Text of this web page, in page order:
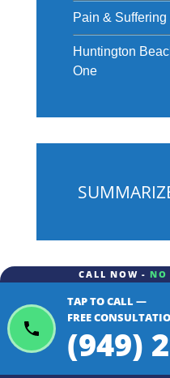
Pain &
Huntington
One
Gemini
CALL NOW - NO
TAP TO CALL —
FREE
(949)